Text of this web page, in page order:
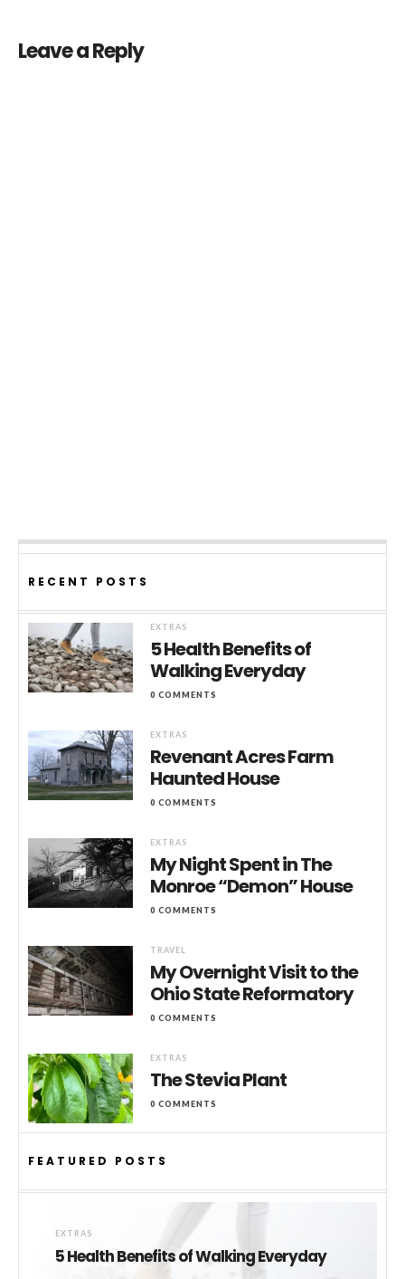
Leave a Reply
RECENT POSTS
EXTRAS
5 Health Benefits of
Walking Everyday
0 COMMENTS
EXTRAS
Revenant Acres Farm
Haunted House
0 COMMENTS
EXTRAS
My Night Spent in The
Monroe “Demon” House
0 COMMENTS
TRAVEL
My Overnight Visit to the
Ohio State Reformatory
0 COMMENTS
EXTRAS
The Stevia Plant
0 COMMENTS
FEATURED POSTS
EXTRAS
5 Health Benefits of Walking Everyday